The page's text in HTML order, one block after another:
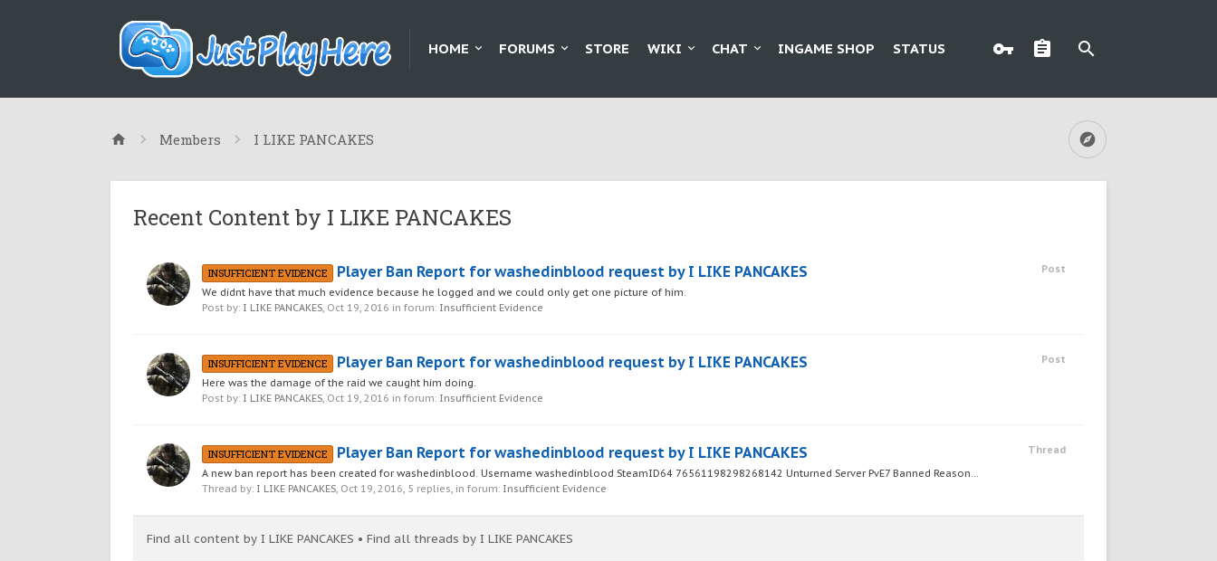
HOME FORUMS STORE WIKI CHAT INGAME SHOP STATUS
Members I LIKE PANCAKES
Recent Content by I LIKE PANCAKES
Post
INSUFFICIENT EVIDENCE Player Ban Report for washedinblood request by I LIKE PANCAKES
We didnt have that much evidence because he logged and we could only get one picture of him.
Post by: I LIKE PANCAKES, Oct 19, 2016 in forum: Insufficient Evidence
Post
INSUFFICIENT EVIDENCE Player Ban Report for washedinblood request by I LIKE PANCAKES
Here was the damage of the raid we caught him doing.
Post by: I LIKE PANCAKES, Oct 19, 2016 in forum: Insufficient Evidence
Thread
INSUFFICIENT EVIDENCE Player Ban Report for washedinblood request by I LIKE PANCAKES
A new ban report has been created for washedinblood. Username washedinblood SteamID64 76561198298268142 Unturned Server PvE7 Banned Reason...
Thread by: I LIKE PANCAKES, Oct 19, 2016, 5 replies, in forum: Insufficient Evidence
Find all content by I LIKE PANCAKES Find all threads by I LIKE PANCAKES